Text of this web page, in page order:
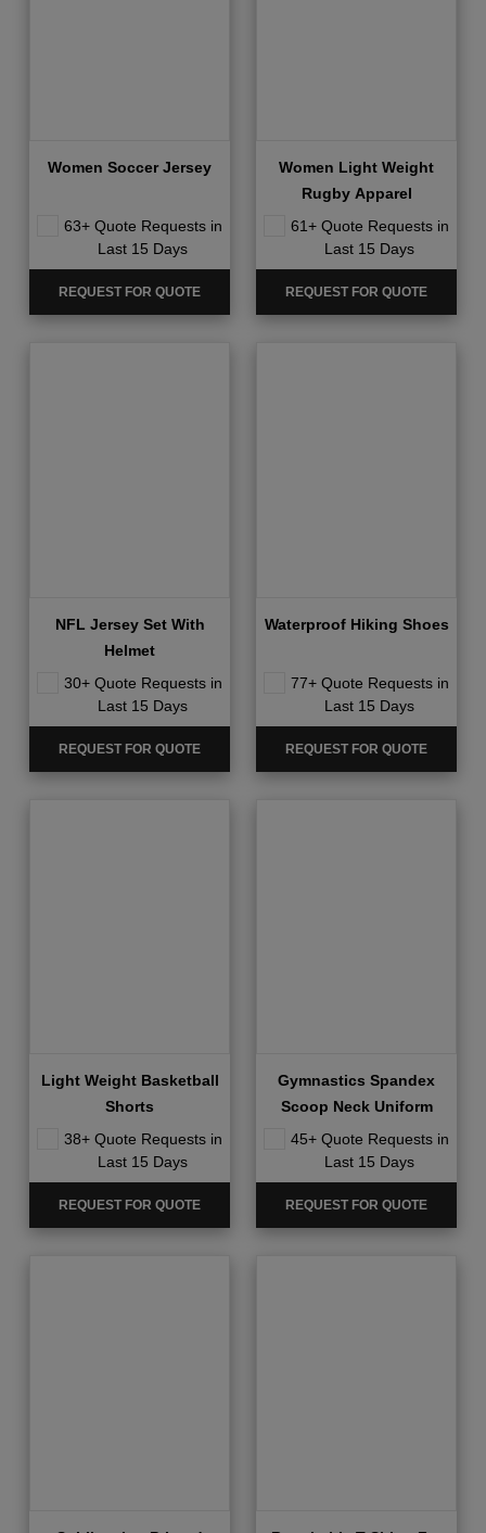
Women Soccer Jersey
63+ Quote Requests in
Last 15 Days
REQUEST FOR QUOTE
Women Light Weight
Rugby Apparel
61+ Quote Requests in
Last 15 Days
REQUEST FOR QUOTE
NFL Jersey Set With
Helmet
30+ Quote Requests in
Last 15 Days
REQUEST FOR QUOTE
Waterproof Hiking Shoes
77+ Quote Requests in
Last 15 Days
REQUEST FOR QUOTE
Light Weight Basketball
Shorts
38+ Quote Requests in
Last 15 Days
REQUEST FOR QUOTE
Gymnastics Spandex
Scoop Neck Uniform
45+ Quote Requests in
Last 15 Days
REQUEST FOR QUOTE